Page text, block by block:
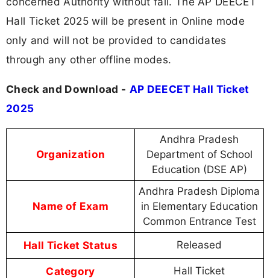
Hall Ticket 2025 will be present in Online mode
only and will not be provided to candidates
through any other offline modes.
Check and Download - AP DEECET Hall Ticket
2025
Organization
Andhra Pradesh
Department of School
Education (DSE AP)
Name of Exam
Andhra Pradesh Diploma
in Elementary Education
Common Entrance Test
Hall Ticket Status Released
Category Hall Ticket